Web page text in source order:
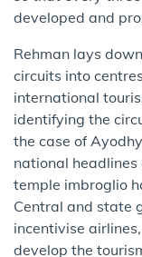
developed and
Rehman lays
circuits into
international
identifying the
the case of
national
temple imbroglio
Central and state
incentivise
develop the